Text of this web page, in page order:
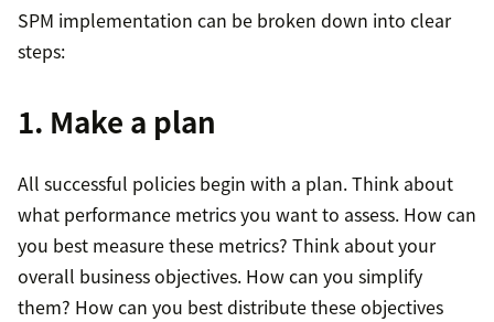
How to sell.
SPM implementation can be broken down into clear
steps:
1. Make a plan
All successful policies begin with a plan. Think about
what performance metrics you want to assess. How can
you best measure these metrics? Think about your
overall business objectives. How can you simplify
them? How can you best distribute these objectives